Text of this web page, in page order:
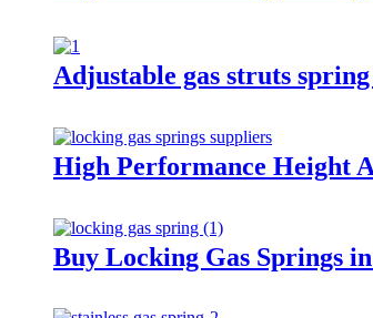
Adjustable gas struts
High Performance Height
Buy Locking Gas Springs